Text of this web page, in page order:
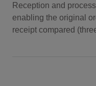
Reception and
enabling the original
receipt compared